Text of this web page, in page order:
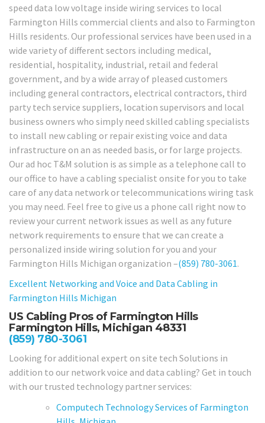
speed data low voltage inside wiring services to local
Farmington Hills commercial clients and also to Farmington
Hills residents. Our professional services have been used in a
wide variety of different sectors including medical,
residential, hospitality, industrial, retail and federal
government, and by a wide array of pleased customers
including general contractors, electrical contractors, third
party tech service suppliers, location supervisors and local
business owners who simply need skilled cabling specialists
to install new cabling or repair existing voice and data
infrastructure on an as needed basis, or for large projects.
Our ad hoc T&M solution is as simple as a telephone call to
our office to have a cabling specialist onsite for you to take
care of any data network or telecommunications wiring task
you may need. Feel free to give us a phone call right now to
review your current network issues as well as any future
network requirements to ensure that we can create a
personalized inside wiring solution for you and your
Farmington Hills Michigan organization –(859) 780-3061.
Excellent Networking and Voice and Data Cabling in
Farmington Hills Michigan
US Cabling Pros of Farmington Hills
Farmington Hills, Michigan 48331
(859) 780-3061
Looking for additional expert on site tech Solutions in
addition to our network voice and data cabling? Get in touch
with our trusted technology partner services:
Computech Technology Services of Farmington